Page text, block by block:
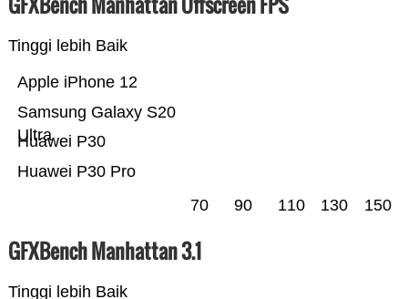
Tinggi lebih Baik
Huawei P30 Pro
Huawei P30
Samsung Galaxy S20
Ultra
Apple iPhone 12
70 90 110 130 150
GFXBench Manhattan 3.1
Tinggi lebih Baik